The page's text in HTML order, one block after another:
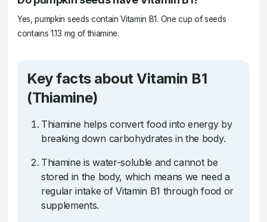
Yes, pumpkin seeds contain Vitamin B1. One cup of seeds
contains 1.13 mg of thiamine.
Key facts about Vitamin B1
(Thiamine)
Thiamine helps convert food into energy by
breaking down carbohydrates in the body.
Thiamine is water-soluble and cannot be
stored in the body, which means we need a
regular intake of Vitamin B1 through food or
supplements.